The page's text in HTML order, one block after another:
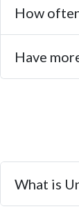
How
Have
What is